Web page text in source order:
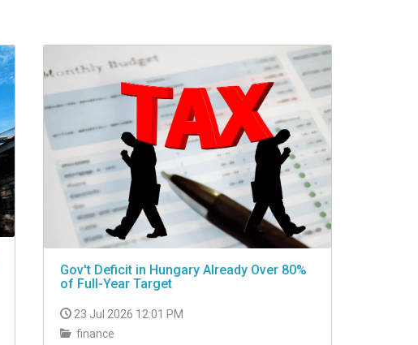
Gov't Deficit in Hungary Already Over 80%
of Full-Year Target
23 Jul 2026 12:01 PM
finance